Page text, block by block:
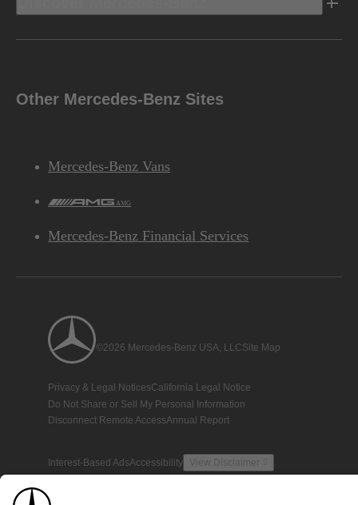
Other Mercedes-Benz Sites
Mercedes-Benz Vans
AMG
Mercedes-Benz Financial Services
©2026 Mercedes-Benz USA, LLCSite Map
Privacy & Legal NoticesCalifornia Legal Notice
Do Not Share or Sell My Personal Information
Disconnect Remote AccessAnnual Report
Interest-Based AdsAccessibility View Disclaimer